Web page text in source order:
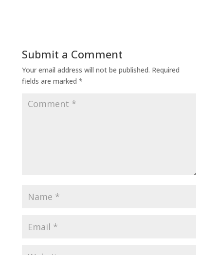
Submit a Comment
Your email address will not be published. Required
fields are marked *